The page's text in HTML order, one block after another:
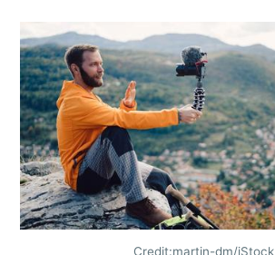
Credit:martin-dm/iStock